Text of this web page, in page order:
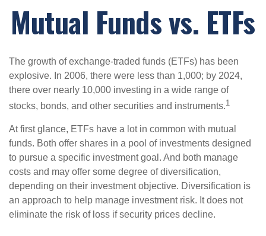
Mutual Funds vs. ETFs
The growth of exchange-traded funds (ETFs) has been
explosive. In 2006, there were less than 1,000; by 2024,
there over nearly 10,000 investing in a wide range of
stocks, bonds, and other securities and instruments.1
At first glance, ETFs have a lot in common with mutual
funds. Both offer shares in a pool of investments designed
to pursue a specific investment goal. And both manage
costs and may offer some degree of diversification,
depending on their investment objective. Diversification is
an approach to help manage investment risk. It does not
eliminate the risk of loss if security prices decline.